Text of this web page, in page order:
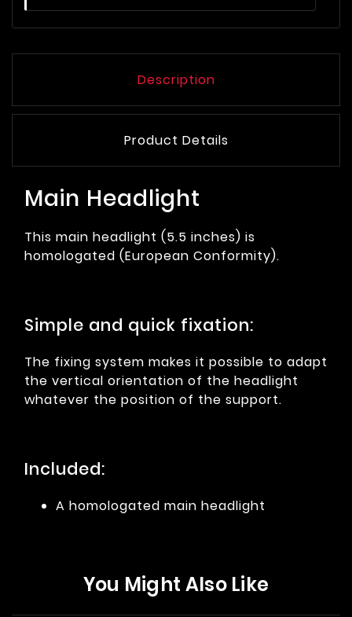
Description
Product Details
Main Headlight
This main headlight (5.5 inches) is
homologated (European Conformity).
Simple and quick fixation:
The fixing system makes it possible to adapt
the vertical orientation of the headlight
whatever the position of the support.
Included:
A homologated main headlight
You Might Also Like